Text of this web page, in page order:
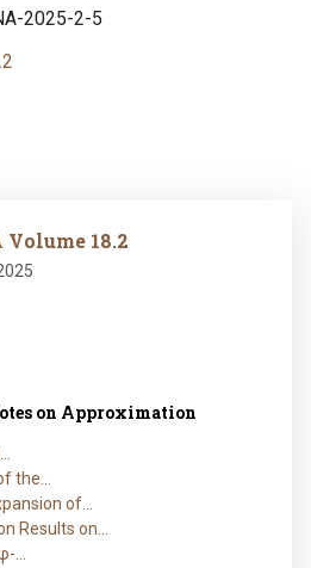
2025-2-5
Volume 18.2
on Approximation
the…
of…
Results on…
…